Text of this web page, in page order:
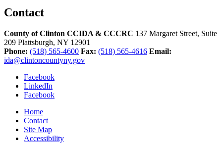
Contact
County of Clinton CCIDA & CCCRC 137 Margaret Street, Suite
209 Plattsburgh, NY 12901
Phone: (518) 565-4600 Fax: (518) 565-4616 Email:
ida@clintoncountyny.gov
Facebook
LinkedIn
Facebook
Home
Contact
Site Map
Accessibility